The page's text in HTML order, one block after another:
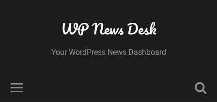
WP News Desk
Your WordPress News Dashboard